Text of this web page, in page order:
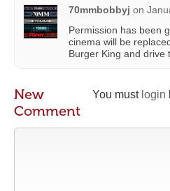
70mmbobbyj on
Permission has been
cinema will be
Burger King and drive
You must login
New
Comment